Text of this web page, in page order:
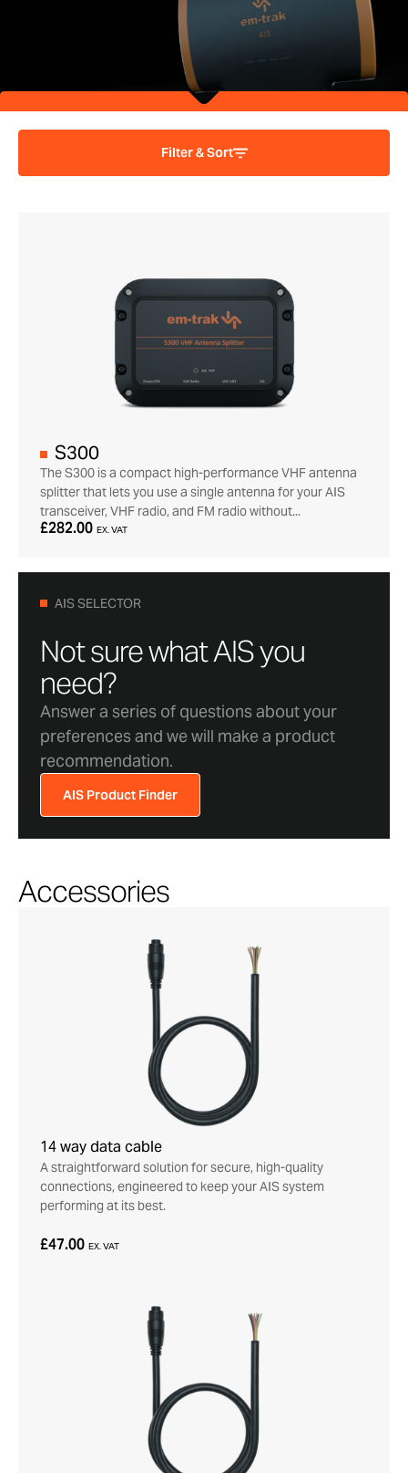
Filter & Sort
S300
The S300 is a compact high-performance VHF antenna
splitter that lets you use a single antenna for your AIS
transceiver, VHF radio, and FM radio without...
£282.00 EX. VAT
AIS SELECTOR
Not sure what AIS you
need?
Answer a series of questions about your
preferences and we will make a product
recommendation.
AIS Product Finder
Accessories
14 way data cable
A straightforward solution for secure, high-quality
connections, engineered to keep your AIS system
performing at its best.
£47.00 EX. VAT